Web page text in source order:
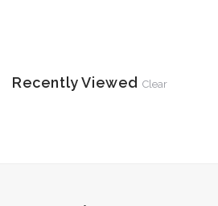
Recently Viewed Clear